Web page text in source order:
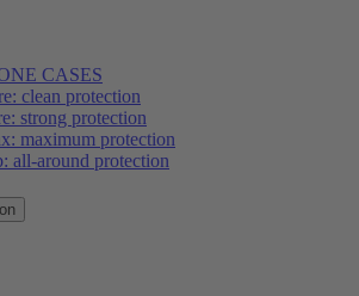
CASES
clean protection
strong protection
maximum protection
all-around protection